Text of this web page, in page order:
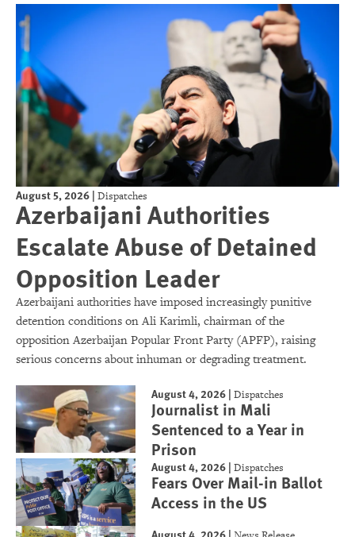
August 5, 2026 | Dispatches
Azerbaijani Authorities
Escalate Abuse of Detained
Opposition Leader
Azerbaijani authorities have imposed increasingly punitive
detention conditions on Ali Karimli, chairman of the
opposition Azerbaijan Popular Front Party (APFP), raising
serious concerns about inhuman or degrading treatment.
August 4, 2026 |Dispatches
Journalist in Mali
Sentenced to a Year in
Prison
August 4, 2026 |Dispatches
Fears Over Mail-in Ballot
Access in the US
August 4, 2026 |